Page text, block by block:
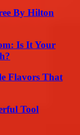
By Hilton
Is It Your
Flavors That
Tool